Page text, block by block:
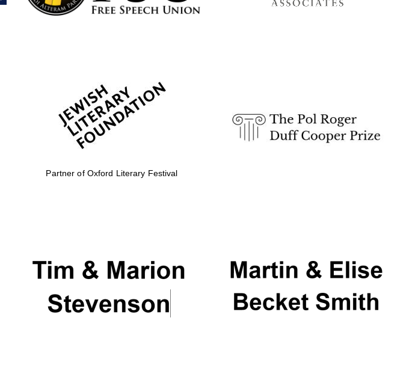
Partner of Oxford Literary Festival